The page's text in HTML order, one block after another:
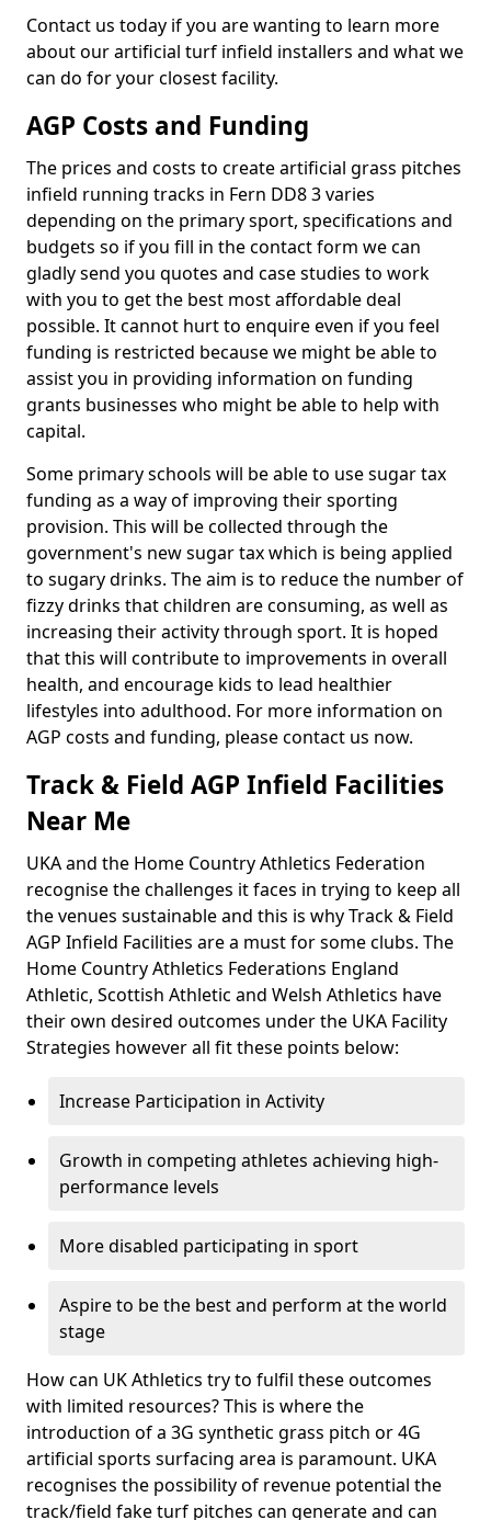
Contact us today if you are wanting to learn more
about our artificial turf infield installers and what we
can do for your closest facility.
AGP Costs and Funding
The prices and costs to create artificial grass pitches
infield running tracks in Fern DD8 3 varies
depending on the primary sport, specifications and
budgets so if you fill in the contact form we can
gladly send you quotes and case studies to work
with you to get the best most affordable deal
possible. It cannot hurt to enquire even if you feel
funding is restricted because we might be able to
assist you in providing information on funding
grants businesses who might be able to help with
capital.
Some primary schools will be able to use sugar tax
funding as a way of improving their sporting
provision. This will be collected through the
government's new sugar tax which is being applied
to sugary drinks. The aim is to reduce the number of
fizzy drinks that children are consuming, as well as
increasing their activity through sport. It is hoped
that this will contribute to improvements in overall
health, and encourage kids to lead healthier
lifestyles into adulthood. For more information on
AGP costs and funding, please contact us now.
Track & Field AGP Infield Facilities
Near Me
UKA and the Home Country Athletics Federation
recognise the challenges it faces in trying to keep all
the venues sustainable and this is why Track & Field
AGP Infield Facilities are a must for some clubs. The
Home Country Athletics Federations England
Athletic, Scottish Athletic and Welsh Athletics have
their own desired outcomes under the UKA Facility
Strategies however all fit these points below:
Increase Participation in Activity
Growth in competing athletes achieving high-
performance levels
More disabled participating in sport
Aspire to be the best and perform at the world
stage
How can UK Athletics try to fulfil these outcomes
with limited resources? This is where the
introduction of a 3G synthetic grass pitch or 4G
artificial sports surfacing area is paramount. UKA
recognises the possibility of revenue potential the
track/field fake turf pitches can generate and can